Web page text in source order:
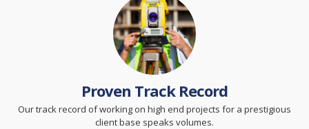
Proven Track Record
Our track record of working on high end projects for a prestigious
client base speaks volumes.